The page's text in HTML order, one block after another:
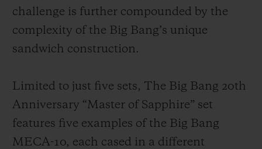
challenge is further compounded by the
complexity of the Big Bang’s unique
sandwich construction.
Limited to just five sets, The Big Bang 20th
Anniversary “Master of Sapphire” set
features five examples of the Big Bang
MECA-10, each cased in a different